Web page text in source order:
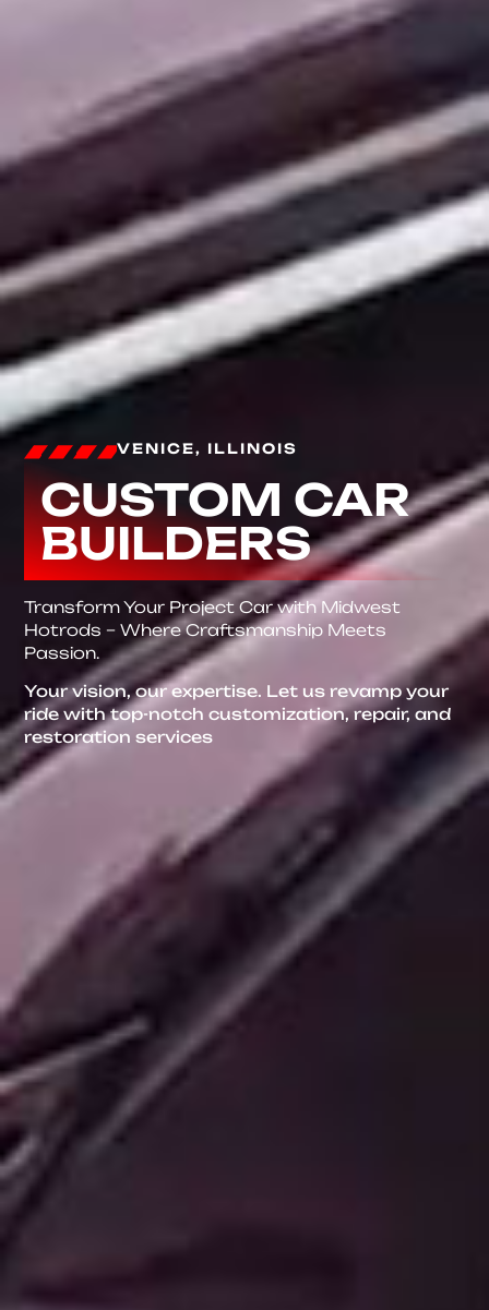
VENICE, ILLINOIS
CUSTOM CAR
BUILDERS
Transform Your Project Car with Midwest
Hotrods – Where Craftsmanship Meets
Passion.
Your vision, our expertise. Let us revamp your
ride with top-notch customization, repair, and
restoration services